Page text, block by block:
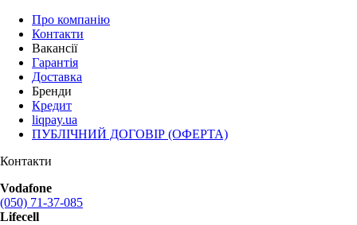
Про компанію
Контакти
Вакансії
Гарантія
Доставка
Бренди
Кредит
liqpay.ua
ПУБЛІЧНИЙ ДОГОВІР (ОФЕРТА)
Контакти
Vodafone
(050) 71-37-085
Lifecell